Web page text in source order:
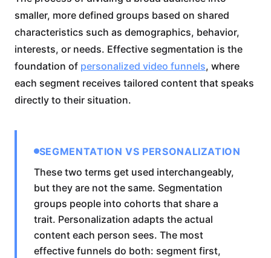
smaller, more defined groups based on shared
characteristics such as demographics, behavior,
interests, or needs. Effective segmentation is the
foundation of personalized video funnels, where
each segment receives tailored content that speaks
directly to their situation.
SEGMENTATION VS PERSONALIZATION
These two terms get used interchangeably,
but they are not the same. Segmentation
groups people into cohorts that share a
trait. Personalization adapts the actual
content each person sees. The most
effective funnels do both: segment first,